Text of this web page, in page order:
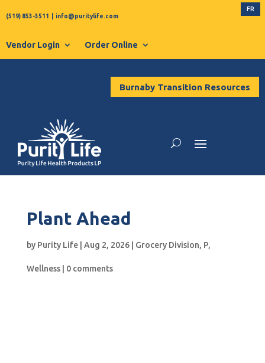
(519) 853-3511 info@puritylife.com
FR
Vendor Login Order Online
Burnaby Transition Resources
Plant Ahead
by Purity Life| Aug 2, 2026| Grocery Division, P,
Wellness| 0 comments